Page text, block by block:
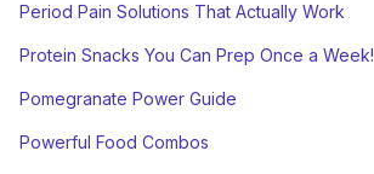
Period Pain Solutions That Actually Work
Protein Snacks You Can Prep Once a Week!
Pomegranate Power Guide
Powerful Food Combos